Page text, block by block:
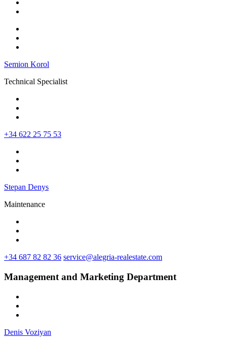
Semion Korol
Technical Specialist
+34 622 25 75 53
Stepan Denys
Maintenance
+34 687 82 82 36 service@alegria-realestate.com
Management and Marketing Department
Denis Voziyan